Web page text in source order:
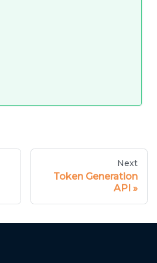
Next
Token Generation
API